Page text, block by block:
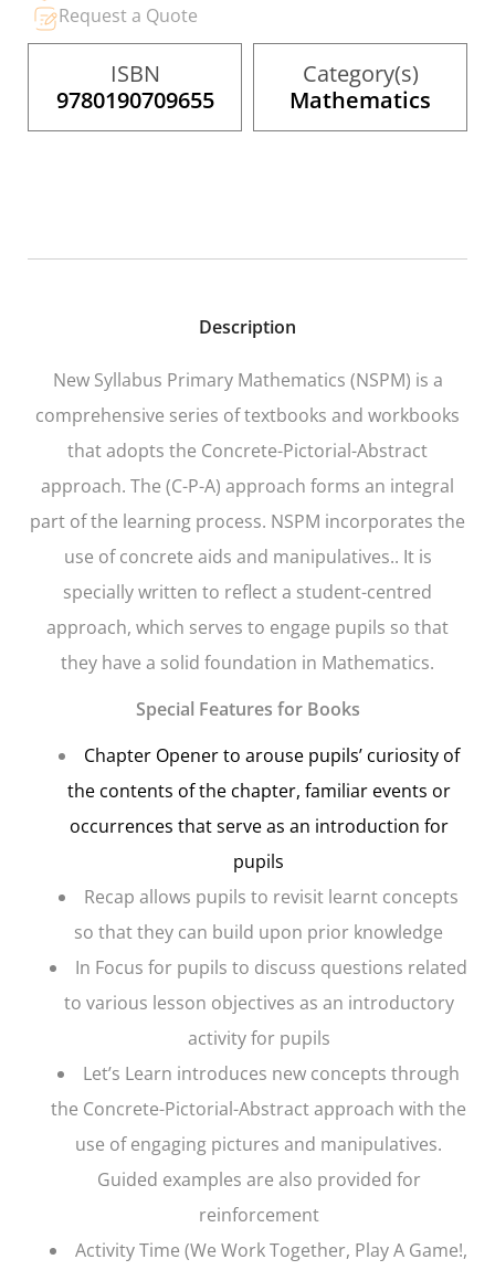
Request a Quote
ISBN
9780190709655
Category(s)
Mathematics
Description
New Syllabus Primary Mathematics (NSPM) is a
comprehensive series of textbooks and workbooks
that adopts the Concrete-Pictorial-Abstract
approach. The (C-P-A) approach forms an integral
part of the learning process. NSPM incorporates the
use of concrete aids and manipulatives.. It is
specially written to reflect a student-centred
approach, which serves to engage pupils so that
they have a solid foundation in Mathematics.
Special Features for Books
Chapter Openerto arouse pupils’ curiosity of
the contents of the chapter, familiar events or
occurrences that serve as an introduction for
pupils
Recap allows pupils to revisit learnt concepts
so that they can build upon prior knowledge
In Focus for pupils to discuss questions related
to various lesson objectives as an introductory
activity for pupils
Let’s Learn introduces new concepts through
the Concrete-Pictorial-Abstract approach with the
use of engaging pictures and manipulatives.
Guided examples are also provided for
reinforcement
Activity Time (We Work Together, Play A Game!,